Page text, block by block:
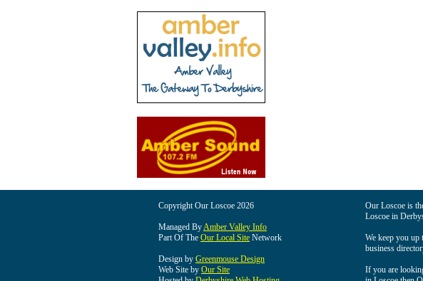
Copyright Our Loscoe 2026
Managed ByAmber Valley Info
Part Of The Our Local Site Network
Design by Greenmouse Design
Web Site by Our Site
Our Loscoe is
Loscoe in
We keep you up
business
If you are